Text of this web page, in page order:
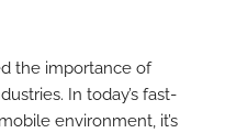
Marketing Plan In
the importance of
In today’s fast-
environment, it’s